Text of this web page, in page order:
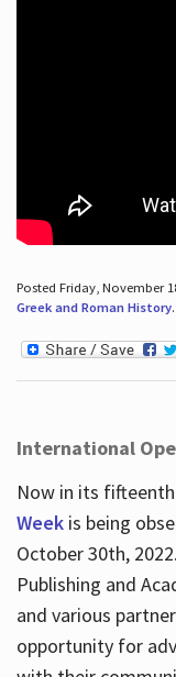
Posted Friday, November
Greek and Roman History.
International
Now in its
Weekis being
October 30th,
Publishing and
and various
opportunity for